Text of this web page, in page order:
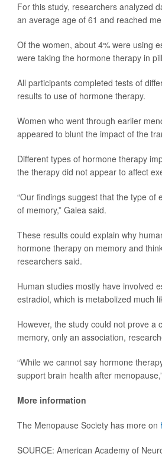
For this study, researchers analyzed
an average age of 61 and reached
Of the women, about 4% were using
were taking the hormone therapy in
All participants completed tests of
results to use of hormone therapy.
Women who went through earlier
appeared to blunt the impact of the
Different types of hormone therapy
the therapy did not appear to affect
“Our findings suggest that the type
of memory,” Galea said.
These results could explain why
hormone therapy on memory and
researchers said.
Human studies mostly have involved
estradiol, which is metabolized much
However, the study could not prove a
memory, only an association,
“While we cannot say hormone
support brain health after
More information
The Menopause Society has more on
SOURCE: American Academy of